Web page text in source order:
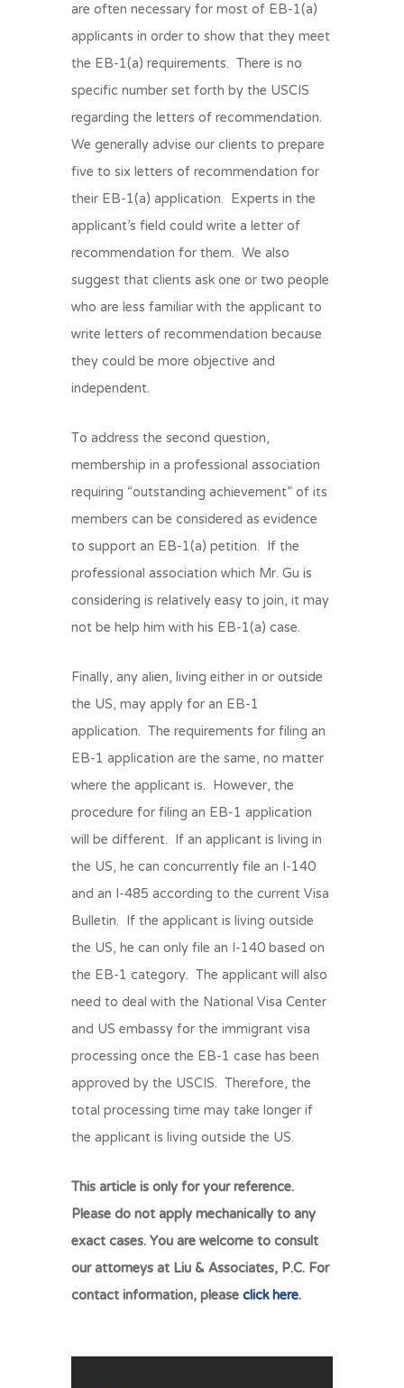
are often necessary for most of EB-1(a)
applicants in order to show that they meet
the EB-1(a) requirements. There is no
specific number set forth by the USCIS
regarding the letters of recommendation.
We generally advise our clients to prepare
five to six letters of recommendation for
their EB-1(a) application. Experts in the
applicant’s field could write a letter of
recommendation for them. We also
suggest that clients ask one or two people
who are less familiar with the applicant to
write letters of recommendation because
they could be more objective and
independent.
To address the second question,
membership in a professional association
requiring “outstanding achievement” of its
members can be considered as evidence
to support an EB-1(a) petition. If the
professional association which Mr. Gu is
considering is relatively easy to join, it may
not be help him with his EB-1(a) case.
Finally, any alien, living either in or outside
the US, may apply for an EB-1
application. The requirements for filing an
EB-1 application are the same, no matter
where the applicant is. However, the
procedure for filing an EB-1 application
will be different. If an applicant is living in
the US, he can concurrently file an I-140
and an I-485 according to the current Visa
Bulletin. If the applicant is living outside
the US, he can only file an I-140 based on
the EB-1 category. The applicant will also
need to deal with the National Visa Center
and US embassy for the immigrant visa
processing once the EB-1 case has been
approved by the USCIS. Therefore, the
total processing time may take longer if
the applicant is living outside the US.
This article is only for your reference.
Please do not apply mechanically to any
exact cases. You are welcome to consult
our attorneys at Liu & Associates, P.C. For
contact information, pleaseclick here.